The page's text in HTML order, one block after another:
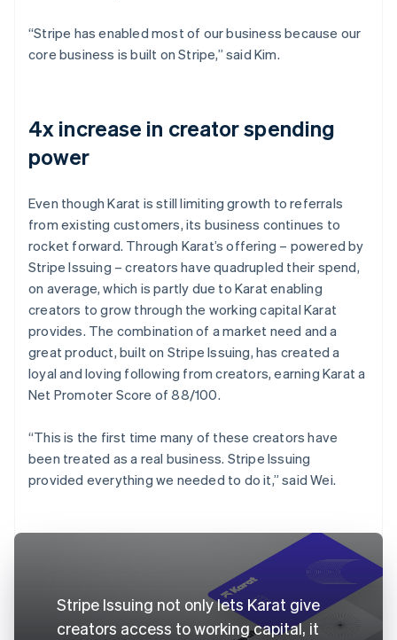
“Stripe has enabled most of our business because our
core business is built on Stripe,” said Kim.
4x increase in creator spending
power
Even though Karat is still limiting growth to referrals
from existing customers, its business continues to
rocket forward. Through Karat’s offering – powered by
Stripe Issuing – creators have quadrupled their spend,
on average, which is partly due to Karat enabling
creators to grow through the working capital Karat
provides. The combination of a market need and a
great product, built on Stripe Issuing, has created a
loyal and loving following from creators, earning Karat a
Net Promoter Score of 88/100.
“This is the first time many of these creators have
been treated as a real business. Stripe Issuing
provided everything we needed to do it,” said Wei.
Stripe Issuing not only lets Karat give
creators access to working capital, it